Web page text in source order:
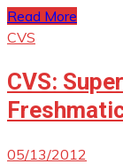
Read More
CVS
CVS:
05/13/2012